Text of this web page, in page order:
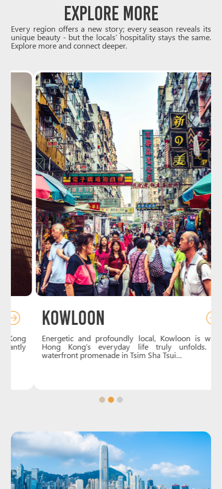
Explore More
Every region offers a new story; every season reveals its
unique beauty - but the locals’ hospitality stays the same.
Explore more and connect deeper.
Kowloon
Energetic and profoundly local, Kowloon is where
Hong Kong’s everyday life truly unfolds. The
waterfront promenade in Tsim Sha Tsui…